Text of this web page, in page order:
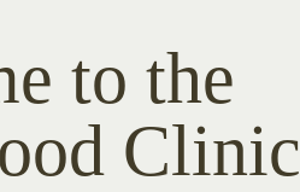
to the
Clinic